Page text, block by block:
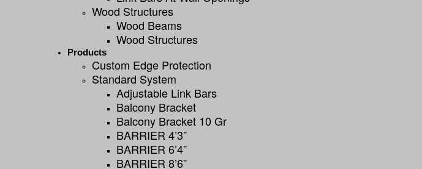
Wood Structures
Wood Beams
Wood Structures
Products
Custom Edge Protection
Standard System
Adjustable Link Bars
Balcony Bracket
Balcony Bracket 10 Gr
BARRIER 4’3”
BARRIER 6’4”
BARRIER 8’6”